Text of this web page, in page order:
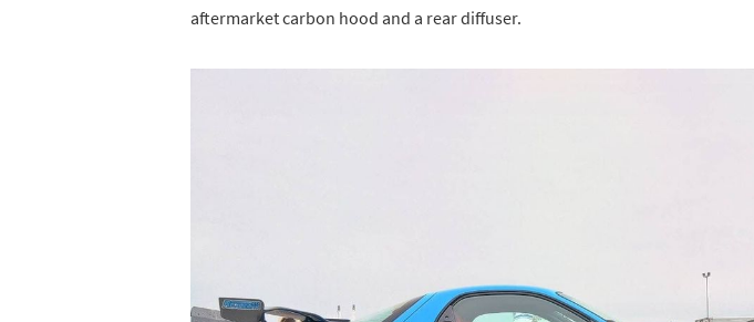
aftermarket carbon hood and a rear diffuser.